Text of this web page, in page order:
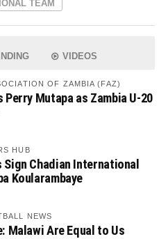
TEAM
VIDEOS
OF ZAMBIA (FAZ)
Perry Mutapa as Zambia U-20
HUB
Sign Chadian International
Koularambaye
NEWS
Malawi Are Equal to Us